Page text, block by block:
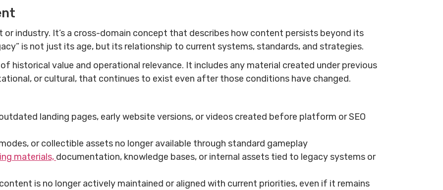
industry. It’s a cross-domain concept that describes how content persists beyond its
is not just its age, but its relationship to current systems, standards, and strategies.
historical value and operational relevance. It includes any material created under previous
or cultural, that continues to exist even after those conditions have changed.
landing pages, early website versions, or videos created before platform or SEO
or collectible assets no longer available through standard gameplay
materials, documentation, knowledge bases, or internal assets tied to legacy systems or
is no longer actively maintained or aligned with current priorities, even if it remains